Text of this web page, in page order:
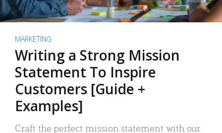
MARKETING
Writing a Strong Mission
Statement To Inspire
Customers [Guide +
Examples]
Craft the perfect mission statement with our